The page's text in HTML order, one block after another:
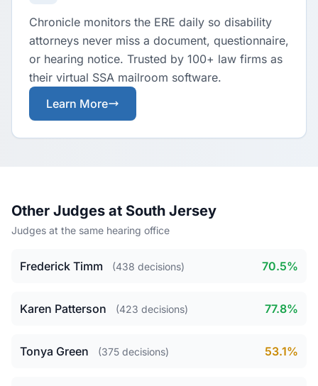
Chronicle monitors the ERE daily so disability
attorneys never miss a document, questionnaire,
or hearing notice. Trusted by 100+ law firms as
their virtual SSA mailroom software.
Learn More
Other Judges at South Jersey
Judges at the same hearing office
Frederick Timm (438 decisions) 70.5%
Karen Patterson (423 decisions) 77.8%
Tonya Green (375 decisions) 53.1%